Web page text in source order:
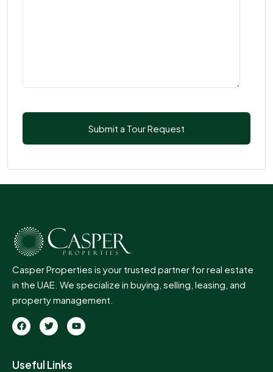
Casper Properties is your trusted partner for real estate
in the UAE. We specialize in buying, selling, leasing, and
property management.
Useful Links